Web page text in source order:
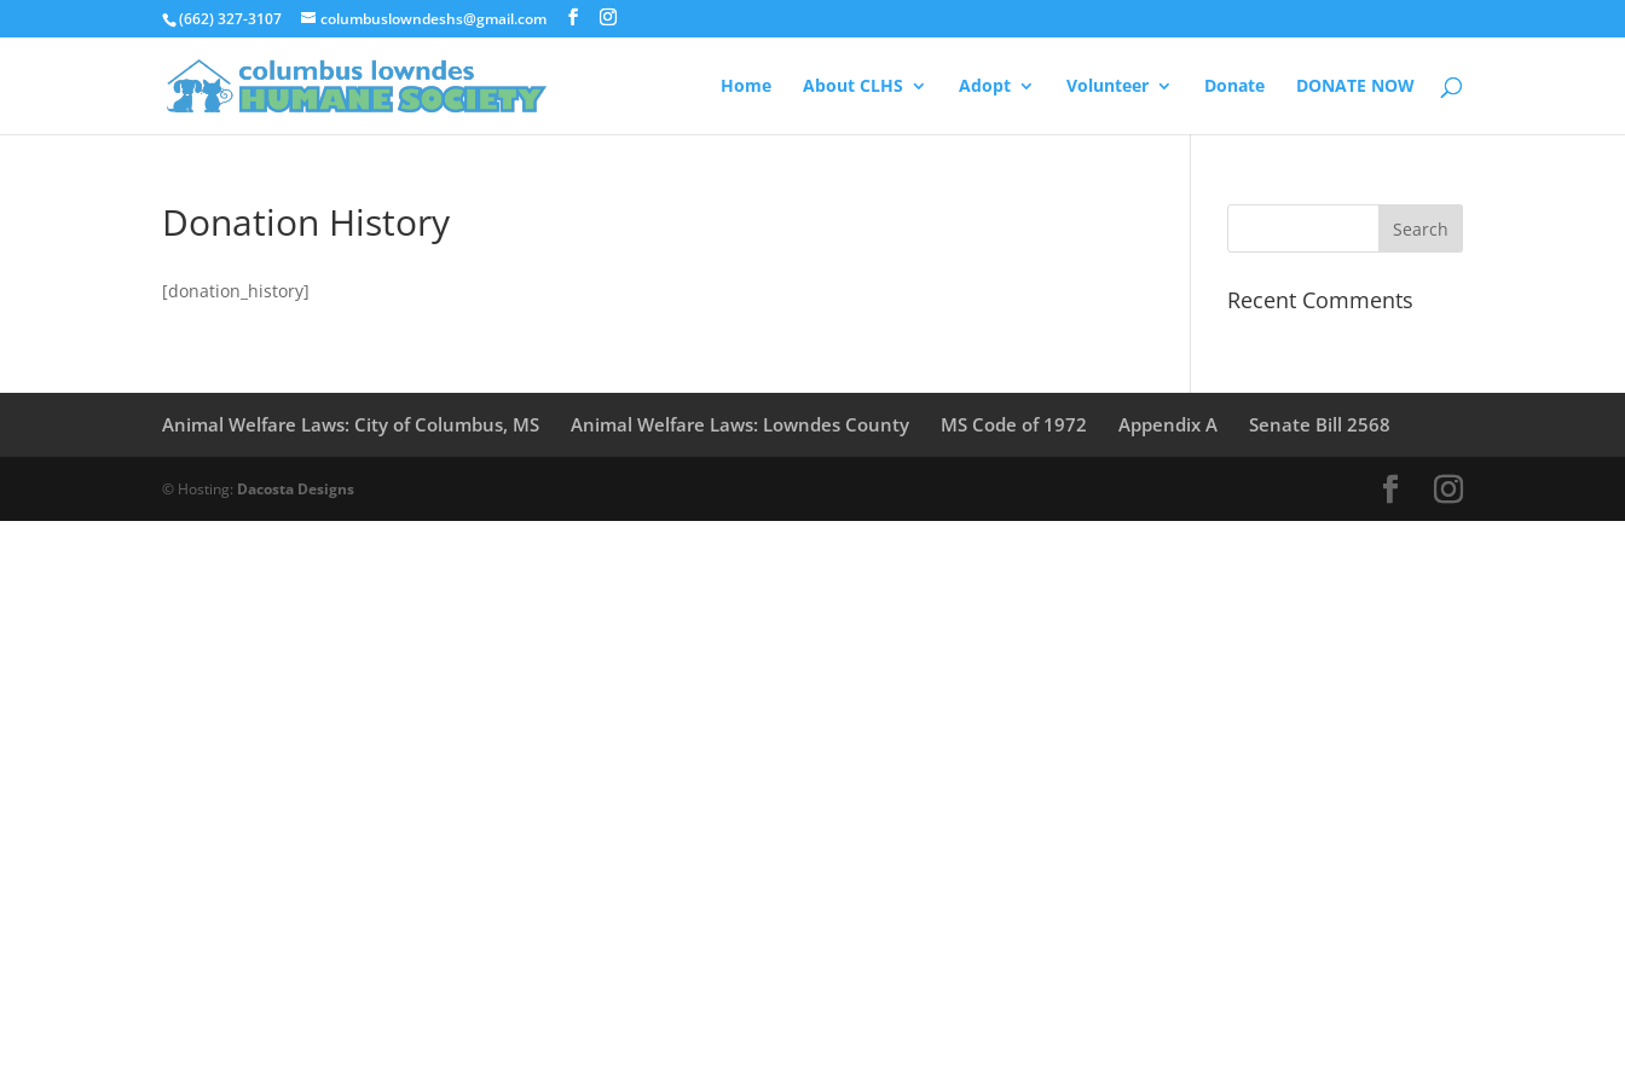
(662) 327-3107 columbuslowndeshs@gmail.com
Home About CLHS Adopt Volunteer Donate DONATE NOW
Donation History
[donation_history] Recent Comments
Animal Welfare Laws: City of Columbus, MS Animal Welfare Laws: Lowndes County MS Code of 1972 Appendix A Senate Bill 2568
© Hosting: Dacosta Designs